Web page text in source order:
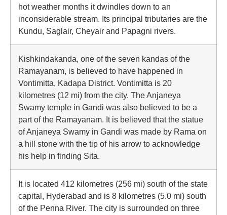
hot weather months it dwindles down to an
inconsiderable stream. Its principal tributaries are the
Kundu, Saglair, Cheyair and Papagni rivers.
Kishkindakanda, one of the seven kandas of the
Ramayanam, is believed to have happened in
Vontimitta, Kadapa District. Vontimitta is 20
kilometres (12 mi) from the city. The Anjaneya
Swamy temple in Gandi was also believed to be a
part of the Ramayanam. It is believed that the statue
of Anjaneya Swamy in Gandi was made by Rama on
a hill stone with the tip of his arrow to acknowledge
his help in finding Sita.
It is located 412 kilometres (256 mi) south of the state
capital, Hyderabad and is 8 kilometres (5.0 mi) south
of the Penna River. The city is surrounded on three